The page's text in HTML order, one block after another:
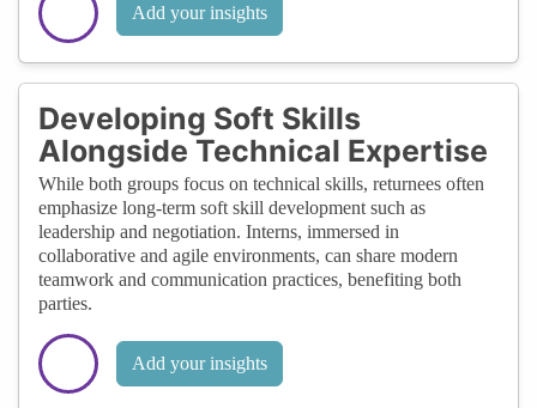
Add your insights
Developing Soft Skills
Alongside Technical Expertise
While both groups focus on technical skills, returnees often
emphasize long-term soft skill development such as
leadership and negotiation. Interns, immersed in
collaborative and agile environments, can share modern
teamwork and communication practices, benefiting both
parties.
Add your insights